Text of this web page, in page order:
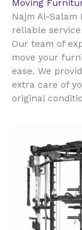
Moving
Najm Al-
reliable
Our team of
move your
ease. We
extra care of
original